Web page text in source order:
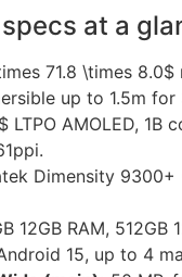
at a
71.8 \times
up to 1.5m for
LTPO AMOLED,
Dimensity
12GB RAM, 512GB
15, up to 4